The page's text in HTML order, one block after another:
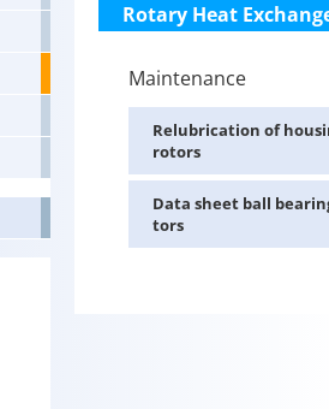
Rotary Heat
Maintenance
Re­lu­bri­ca­tion of
ro­tors
Data sheet ball
tors